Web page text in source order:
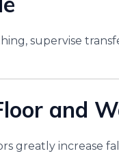
supervise
and
greatly increase